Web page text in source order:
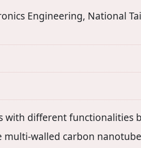
Engineering, National
with different functionalities
walled carbon